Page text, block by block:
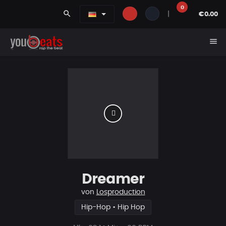
search
0
€0.00
menu
Dreamer
von Losproduction
Hip-Hop • Hip Hop